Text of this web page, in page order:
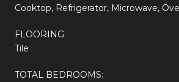
Cooktop, Refrigerator, Microwave,
FLOORING
Tile
TOTAL BEDROOMS: